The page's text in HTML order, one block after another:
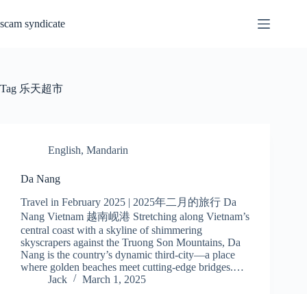
content
scam syndicate
Tag 乐天超市
English, Mandarin
Da Nang
Travel in February 2025 | 2025年二月的旅行 Da
Nang Vietnam 越南岘港 Stretching along Vietnam’s
central coast with a skyline of shimmering
skyscrapers against the Truong Son Mountains, Da
Nang is the country’s dynamic third-city—a place
where golden beaches meet cutting-edge bridges.…
Jack
March 1, 2025